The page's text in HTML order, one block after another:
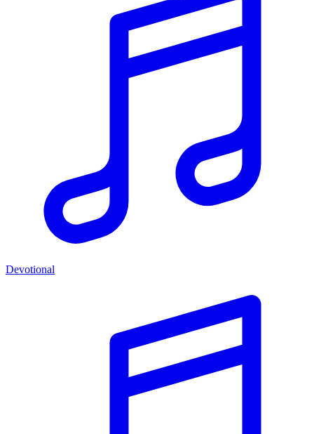
Devotional